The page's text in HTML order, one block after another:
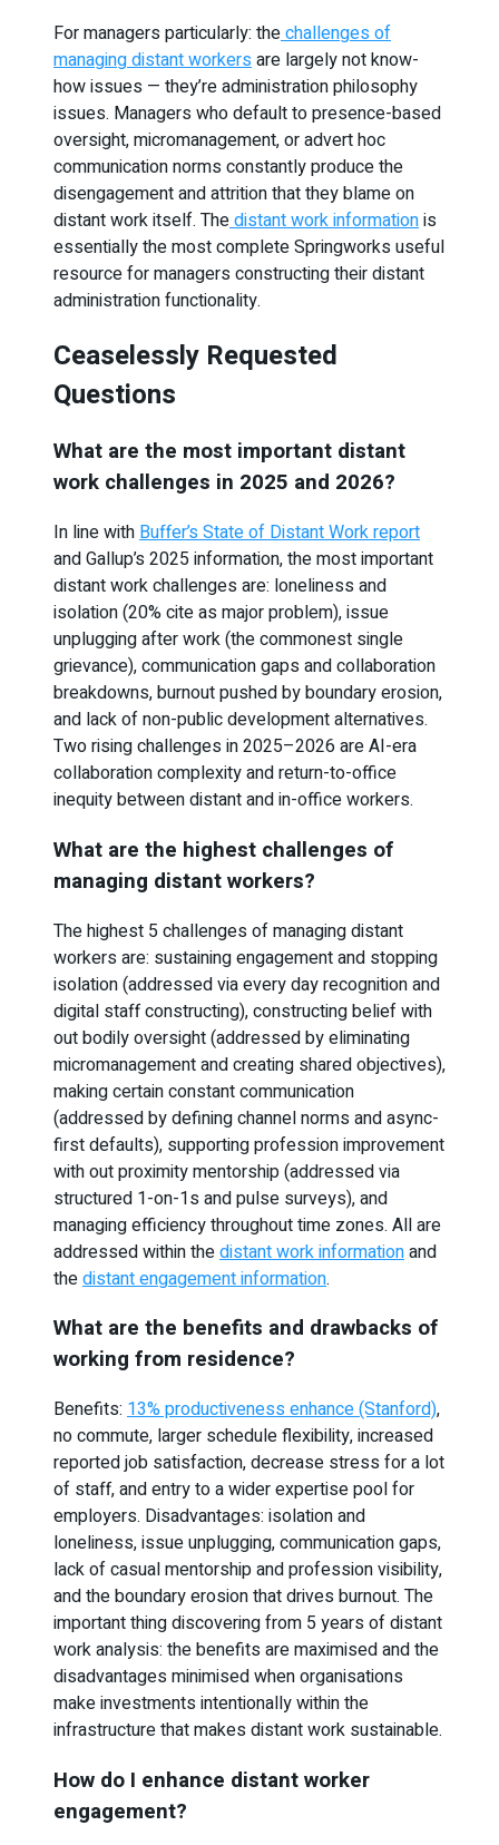
For managers particularly: thechallenges of
managing distant workers are largely not know-
how issues — they’re administration philosophy
issues. Managers who default to presence-based
oversight, micromanagement, or advert hoc
communication norms constantly produce the
disengagement and attrition that they blame on
distant work itself. Thedistant work informationis
essentially the most complete Springworks useful
resource for managers constructing their distant
administration functionality.
Ceaselessly Requested
Questions
What are the most important distant
work challenges in 2025 and 2026?
In line withBuffer’s State of Distant Work report
and Gallup’s 2025 information, the most important
distant work challenges are: loneliness and
isolation (20% cite as major problem), issue
unplugging after work (the commonest single
grievance), communication gaps and collaboration
breakdowns, burnout pushed by boundary erosion,
and lack of non-public development alternatives.
Two rising challenges in 2025–2026 are AI-era
collaboration complexity and return-to-office
inequity between distant and in-office workers.
What are the highest challenges of
managing distant workers?
The highest 5 challenges of managing distant
workers are: sustaining engagement and stopping
isolation (addressed via every day recognition and
digital staff constructing), constructing belief with
out bodily oversight (addressed by eliminating
micromanagement and creating shared objectives),
making certain constant communication
(addressed by defining channel norms and async-
first defaults), supporting profession improvement
with out proximity mentorship (addressed via
structured 1-on-1s and pulse surveys), and
managing efficiency throughout time zones. All are
addressed within thedistant work informationand
thedistant engagement information.
What are the benefits and drawbacks of
working from residence?
Benefits: 13% productiveness enhance (Stanford),
no commute, larger schedule flexibility, increased
reported job satisfaction, decrease stress for a lot
of staff, and entry to a wider expertise pool for
employers. Disadvantages: isolation and
loneliness, issue unplugging, communication gaps,
lack of casual mentorship and profession visibility,
and the boundary erosion that drives burnout. The
important thing discovering from 5 years of distant
work analysis: the benefits are maximised and the
disadvantages minimised when organisations
make investments intentionally within the
infrastructure that makes distant work sustainable.
How do I enhance distant worker
engagement?